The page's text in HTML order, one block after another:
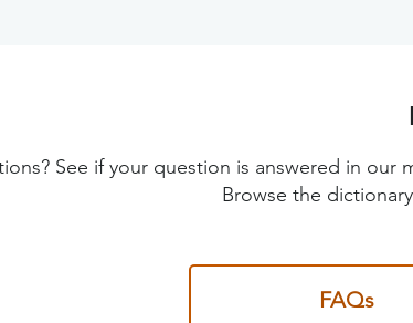
See if your question is answered in
Browse the
FAQs